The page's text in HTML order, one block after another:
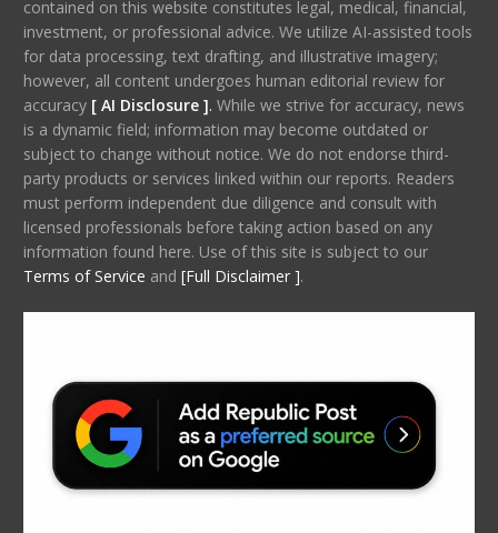
contained on this website constitutes legal, medical, financial,
investment, or professional advice. We utilize AI-assisted tools
for data processing, text drafting, and illustrative imagery;
however, all content undergoes human editorial review for
accuracy [ AI Disclosure ]. While we strive for accuracy, news
is a dynamic field; information may become outdated or
subject to change without notice. We do not endorse third-
party products or services linked within our reports. Readers
must perform independent due diligence and consult with
licensed professionals before taking action based on any
information found here. Use of this site is subject to our
Terms of Service and [Full Disclaimer ].